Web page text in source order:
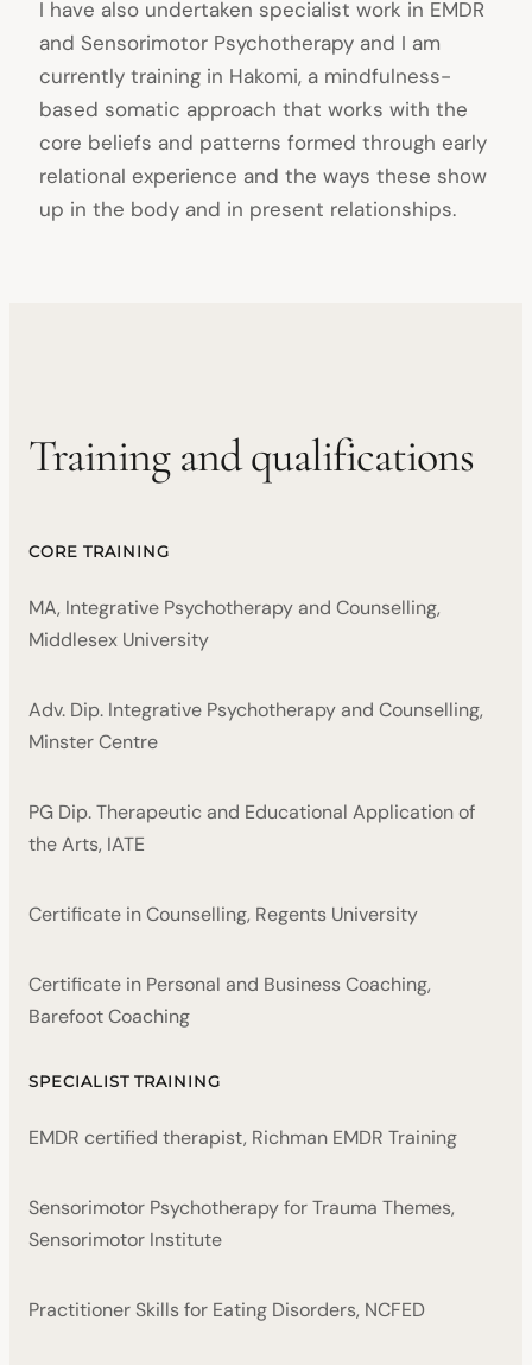
I have also undertaken specialist work in EMDR
and Sensorimotor Psychotherapy and I am
currently training in Hakomi, a mindfulness-
based somatic approach that works with the
core beliefs and patterns formed through early
relational experience and the ways these show
up in the body and in present relationships.
Training and qualifications
CORE TRAINING
MA, Integrative Psychotherapy and Counselling,
Middlesex University
Adv. Dip. Integrative Psychotherapy and Counselling,
Minster Centre
PG Dip. Therapeutic and Educational Application of
the Arts, IATE
Certificate in Counselling, Regents University
Certificate in Personal and Business Coaching,
Barefoot Coaching
SPECIALIST TRAINING
EMDR certified therapist, Richman EMDR Training
Sensorimotor Psychotherapy for Trauma Themes,
Sensorimotor Institute
Practitioner Skills for Eating Disorders, NCFED